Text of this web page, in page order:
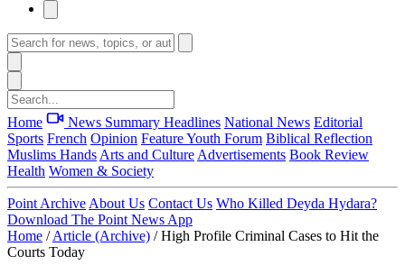
Home News Summary Headlines National News Editorial
Sports French Opinion FeatureYouth Forum Biblical Reflection
Muslims Hands Arts and Culture Advertisements Book Review
Health Women & Society
Point Archive About Us Contact Us Who Killed Deyda Hydara?
Download The Point News App
Home / Article (Archive) / High Profile Criminal Cases to Hit the
Courts Today